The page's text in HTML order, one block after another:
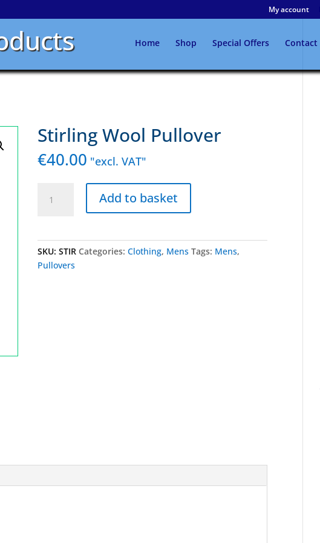
My account
Home Shop Special Offers Contact
Stirling Wool Pullover
€40.00 "excl. VAT"
Wool
Add to basket
SKU:STIR Categories:Clothing, Mens Tags: Mens,
Pullovers